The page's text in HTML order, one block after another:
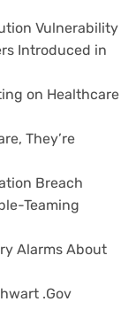
Vulnerability
Introduced in
on Healthcare
They’re
Breach
Teaming
Alarms About
.Gov